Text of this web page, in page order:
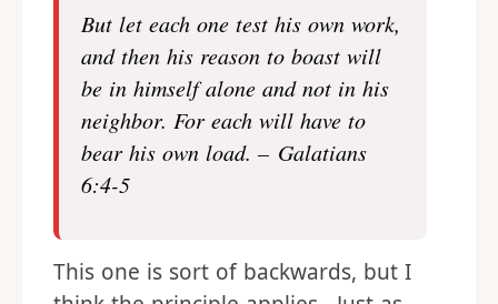
But let each one test his own work,
and then his reason to boast will
be in himself alone and not in his
neighbor. For each will have to
bear his own load. – Galatians
6:4-5
This one is sort of backwards, but I